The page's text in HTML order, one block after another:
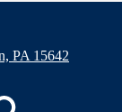
PA 15642